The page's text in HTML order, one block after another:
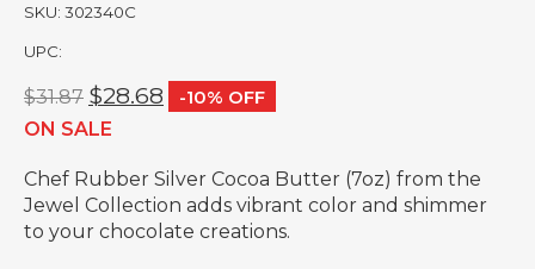
SKU: 302340C
UPC:
$31.87 $28.68
-10% OFF
ON SALE
Chef Rubber Silver Cocoa Butter (7oz) from the
Jewel Collection adds vibrant color and shimmer
to your chocolate creations.